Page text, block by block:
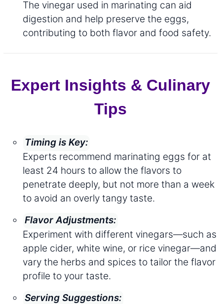
The vinegar used in marinating can aid
digestion and help preserve the eggs,
contributing to both flavor and food safety.
Expert Insights & Culinary
Tips
Timing is Key:
Experts recommend marinating eggs for at
least 24 hours to allow the flavors to
penetrate deeply, but not more than a week
to avoid an overly tangy taste.
Flavor Adjustments:
Experiment with different vinegars—such as
apple cider, white wine, or rice vinegar—and
vary the herbs and spices to tailor the flavor
profile to your taste.
Serving Suggestions: